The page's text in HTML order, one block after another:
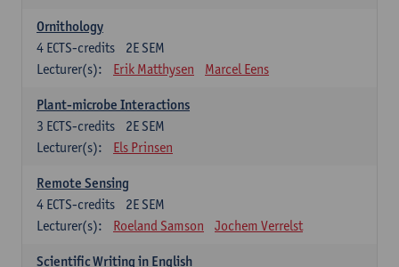
Ornithology
2E SEM
4 ECTS-credits
Lecturer(s):
Erik Matthysen Marcel Eens
Plant-microbe Interactions
2E SEM
3 ECTS-credits
Lecturer(s):
Els Prinsen
Remote Sensing
2E SEM
4 ECTS-credits
Lecturer(s):
Roeland Samson Jochem Verrelst
Scientific Writing in English